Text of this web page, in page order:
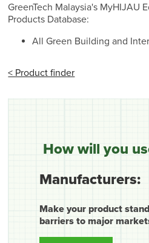
GreenTech Malaysia's MyHIJAU
Products Database:
All Green Building and
< Product finder
How will you
Manufacturers:
Make your product
barriers to major